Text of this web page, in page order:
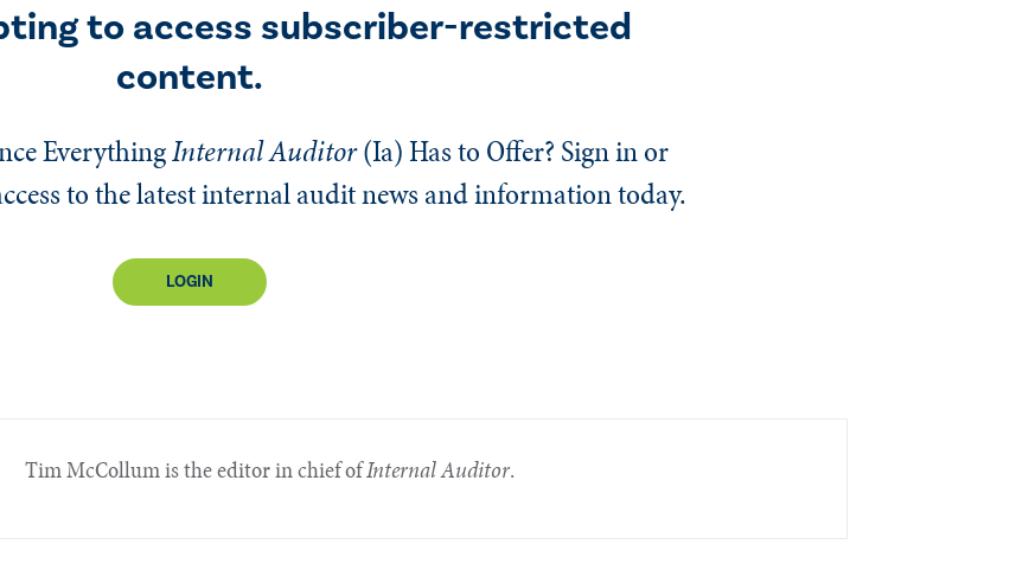
to access subscriber-restricted
content.
EverythingInternal Auditor(Ia)Has to Offer? Sign in or
to the latest internal audit news and information today.
LOGIN
Tim McCollum is the editor in chief ofInternal Auditor.